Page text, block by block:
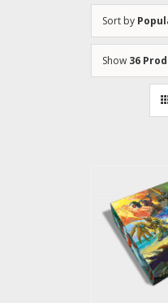
Sort by
Show 36